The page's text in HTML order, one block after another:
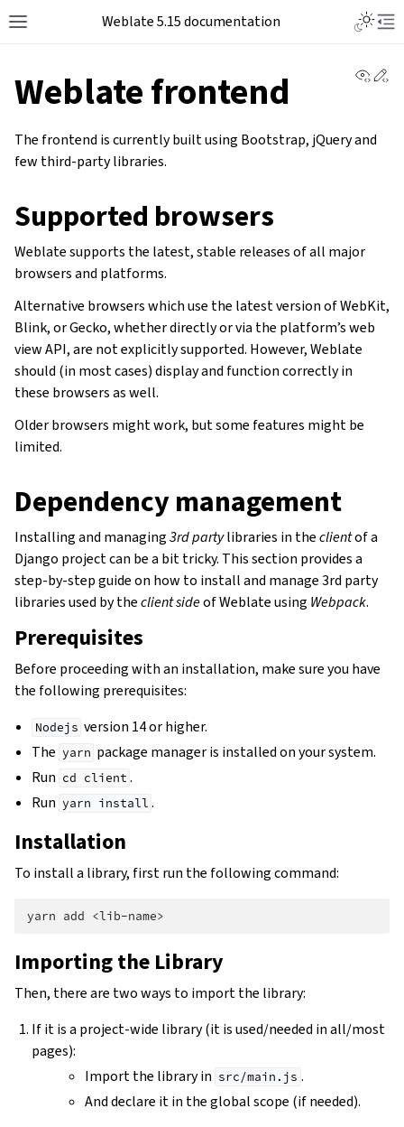
Weblate 5.15 documentation
Weblate frontend
The frontend is currently built using Bootstrap, jQuery and
few third-party libraries.
Supported browsers
Weblate supports the latest, stable releases of all major
browsers and platforms.
Alternative browsers which use the latest version of WebKit,
Blink, or Gecko, whether directly or via the platform’s web
view API, are not explicitly supported. However, Weblate
should (in most cases) display and function correctly in
these browsers as well.
Older browsers might work, but some features might be
limited.
Dependency management
Installing and managing3rd partylibraries in theclientof a
Django project can be a bit tricky. This section provides a
step-by-step guide on how to install and manage 3rd party
libraries used by theclient sideof Weblate using Webpack.
Prerequisites
Before proceeding with an installation, make sure you have
the following prerequisites:
Nodejs version 14 or higher.
The yarn package manager is installed on your system.
Run cd client .
Run yarn install .
Installation
To install a library, first run the following command:
yarn add
Importing the Library
Then, there are two ways to import the library:
If it is a project-wide library (it is used/needed in all/most
pages):
Import the library in src/main.js .
And declare it in the global scope (if needed).